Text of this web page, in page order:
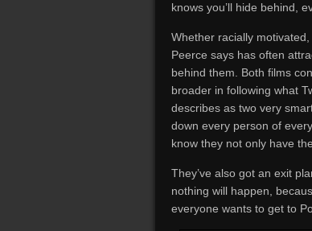
knows you’ll hide behind,
Whether racially
Peerce says has often
behind them. Both films
broader in following what
describes as two very
down every person of
know they not only have
They’ve also got an exit
nothing will happen,
everyone wants to get to